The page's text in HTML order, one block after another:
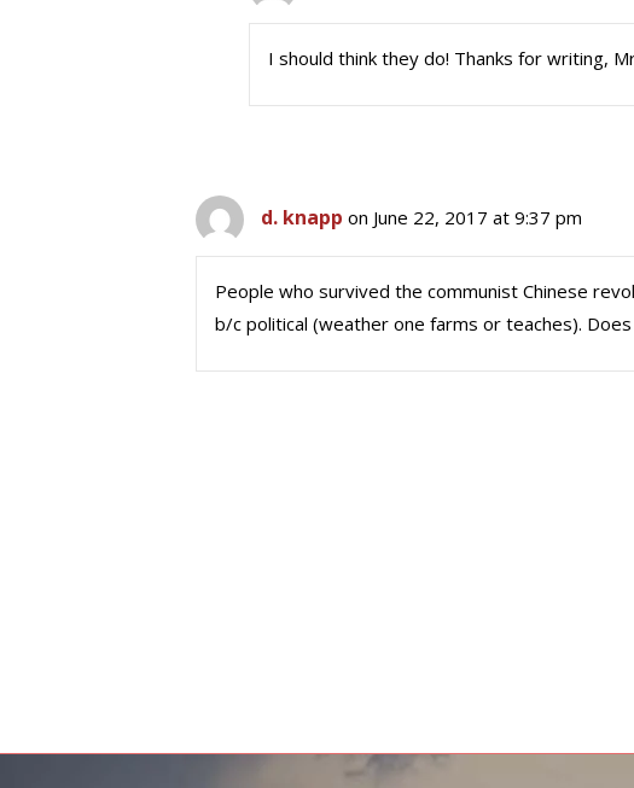
I should think they do! Thanks for writing,
d. knapp on June 22, 2017 at 9:37 pm
People who survived the communist Chinese
b/c political (weather one farms or teaches).